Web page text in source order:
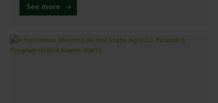
See more